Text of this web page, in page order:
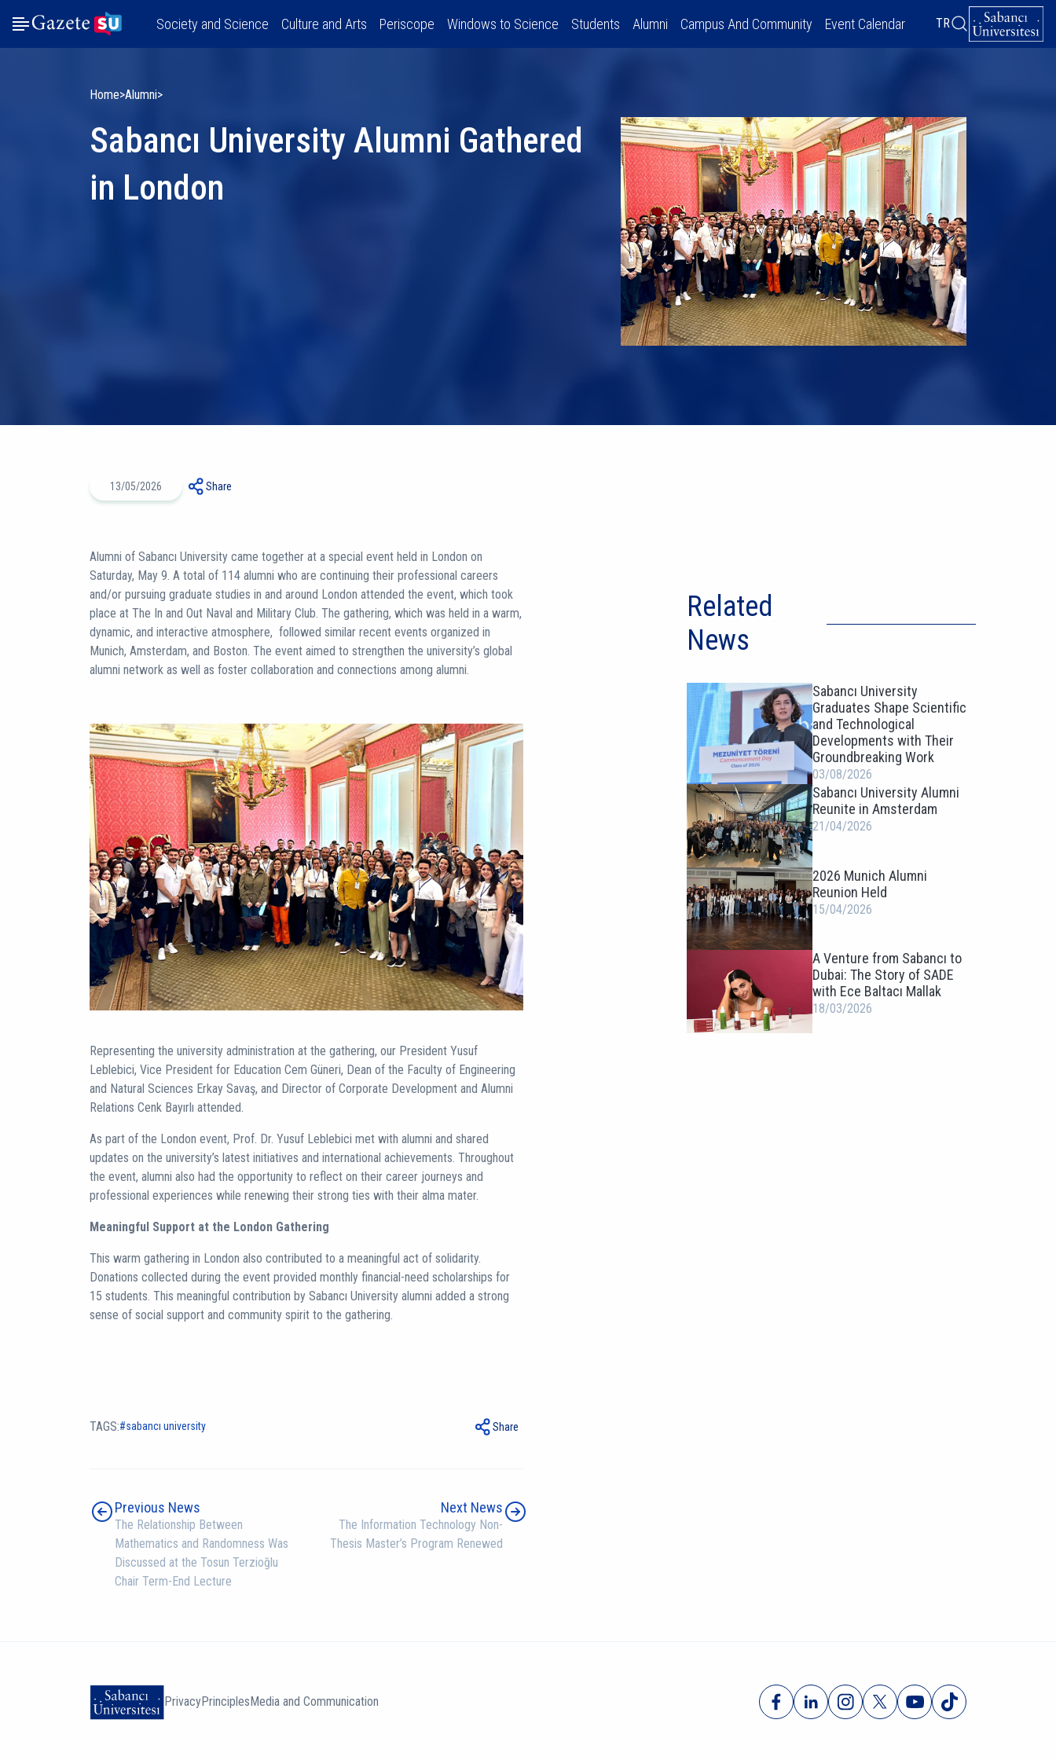
Society and Science Culture and Arts Periscope Windows to Science Students Alumni Campus And Community Event Calendar TR
Home Alumni
Sabancı University Alumni Gathered
in London
13/05/2026 Share
Alumni of Sabancı University came together at a special event held in London on
Saturday, May 9. A total of 114 alumni who are continuing their professional careers
and/or pursuing graduate studies in and around London attended the event, which took
place at The In and Out Naval and Military Club. The gathering, which was held in a warm,
dynamic, and interactive atmosphere, followed similar recent events organized in
Munich, Amsterdam, and Boston. The event aimed to strengthen the university’s global
alumni network as well as foster collaboration and connections among alumni.
Representing the university administration at the gathering, our President Yusuf
Leblebici, Vice President for Education Cem Güneri, Dean of the Faculty of Engineering
and Natural Sciences Erkay Savaş, and Director of Corporate Development and Alumni
Relations Cenk Bayırlı attended.
As part of the London event, Prof. Dr. Yusuf Leblebici met with alumni and shared
updates on the university’s latest initiatives and international achievements. Throughout
the event, alumni also had the opportunity to reflect on their career journeys and
professional experiences while renewing their strong ties with their alma mater.
Meaningful Support at the London Gathering
This warm gathering in London also contributed to a meaningful act of solidarity.
Donations collected during the event provided monthly financial-need scholarships for
15 students. This meaningful contribution by Sabancı University alumni added a strong
sense of social support and community spirit to the gathering.
TAGS: sabancı university Share
Related
News
Sabancı University
Graduates Shape Scientific
and Technological
Developments with Their
Groundbreaking Work
03/08/2026
Sabancı University Alumni
Reunite in Amsterdam
21/04/2026
2026 Munich Alumni
Reunion Held
15/04/2026
A Venture from Sabancı to
Dubai: The Story of SADE
with Ece Baltacı Mallak
18/03/2026
Previous News
The Relationship Between
Mathematics and Randomness Was
Discussed at the Tosun Terzioğlu
Chair Term-End Lecture
Next News
The Information Technology Non-
Thesis Master’s Program Renewed
PrivacyPrinciples Media and Communication